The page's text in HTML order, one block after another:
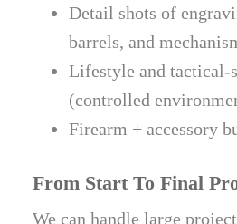
Detail shots of
barrels, and
Lifestyle and tactical-
(controlled
Firearm + accessory
From Start To Final
We can handle large